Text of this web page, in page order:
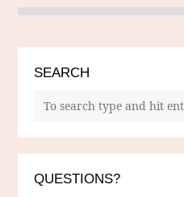
SEARCH
QUESTIONS?